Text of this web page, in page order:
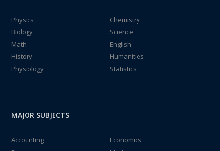
Physics
Chemistry
Biology
Science
Math
English
History
Humanities
Physiology
Statistics
MAJOR SUBJECTS
Accounting
Economics